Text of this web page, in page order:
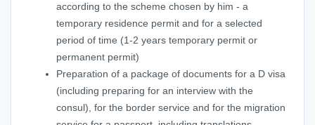
according to the scheme chosen by him - a
temporary residence permit and for a selected
period of time (1-2 years temporary permit or
permanent permit)
Preparation of a package of documents for a D visa
(including preparing for an interview with the
consul), for the border service and for the migration